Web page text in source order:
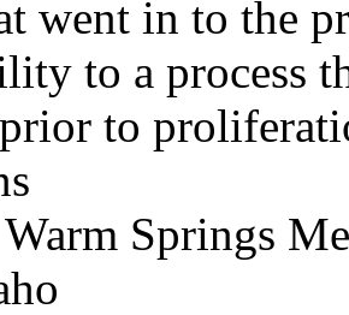
went in to the
to a process
prior to
Springs